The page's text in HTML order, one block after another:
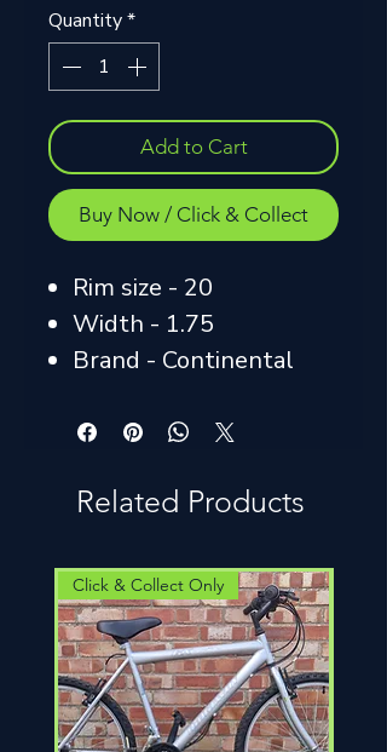
Quantity*
Add to Cart
Buy Now / Click & Collect
Rim size - 20
Width - 1.75
Brand - Continental
Related Products
Click & Collect Only